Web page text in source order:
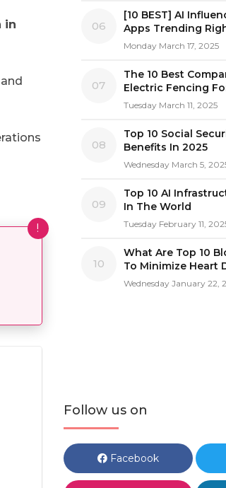
in
!
06
[10 BEST] AI
Apps Trending
Monday March 17, 2025
07
The 10 Best
Electric Fencing
Tuesday March 11, 2025
08
Top 10 Social
Benefits In 2025
Wednesday March 5,
09
Top 10 AI
In The World
Tuesday February 11,
10
What Are Top 10
To Minimize Heart
Wednesday January 22,
Follow us on
Facebook